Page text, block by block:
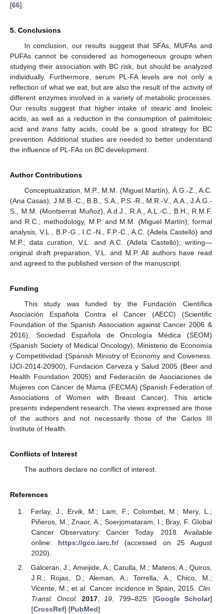
[66].
5. Conclusions
In conclusion, our results suggest that SFAs, MUFAs and
PUFAs cannot be considered as homogeneous groups when
studying their association with BC risk, but should be analyzed
individually. Furthermore, serum PL-FA levels are not only a
reflection of what we eat, but are also the result of the activity of
different enzymes involved in a variety of metabolic processes.
Our results suggest that higher intake of stearic and linoleic
acids, as well as a reduction in the consumption of palmitoleic
acid andtrans fatty acids, could be a good strategy for BC
prevention. Additional studies are needed to better understand
the influence of PL-FAs on BC development.
Author Contributions
Conceptualization, M.P., M.M. (Miguel Martín), Á.G.-Z., A.C.
(Ana Casas), J.M.B.-C., B.B., S.A., P.S.-R., M.R.-V., A.A., J.Á.G.-
S., M.M. (Montserrat Muñoz), A.d.J., R.A., A.L.-C., B.H., R.M.F.
and R.C.; methodology, M.P. and M.M. (Miguel Martín); formal
analysis, V.L., B.P.-G., I.C.-N., F.P.-C., A.C. (Adela Castelló) and
M.P.; data curation, V.L. and A.C. (Adela Castelló); writing—
original draft preparation, V.L. and M.P. All authors have read
and agreed to the published version of the manuscript.
Funding
This study was funded by the Fundación Científica
Asociación Española Contra el Cancer (AECC) (Scientific
Foundation of the Spanish Association against Cancer 2006 &
2016), Sociedad Española de Oncología Médica (SEOM)
(Spanish Society of Medical Oncology), Ministerio de Economía
y Competitividad (Spanish Ministry of Economy and Coiveness.
IJCI-2014-20900), Fundación Cerveza y Salud 2005 (Beer and
Health Foundation 2005) and Federación de Asociaciones de
Mujeres con Cáncer de Mama (FECMA) (Spanish Federation of
Associations of Women with Breast Cancer). This article
presents independent research. The views expressed are those
of the authors and not necessarily those of the Carlos III
Institute of Health.
Conflicts of Interest
The authors declare no conflict of interest.
References
Ferlay, J.; Ervik, M.; Lam, F.; Colombet, M.; Mery, L.;
Piñeros, M.; Znaor, A.; Soerjomataram, I.; Bray, F. Global
Cancer Observatory: Cancer Today. 2018. Available
online: https://gco.iarc.fr/ (accessed on 25 August
2020).
Galceran, J.; Ameijide, A.; Carulla, M.; Mateos, A.; Quiros,
J.R.; Rojas, D.; Aleman, A.; Torrella, A.; Chico, M.;
Vicente, M.; et al. Cancer incidence in Spain, 2015. Clin.
Transl. Oncol.
2017 19 , 799–825. [Google Scholar]
[CrossRef] [PubMed]
13. May
14. May
15. May
16. May
17. May
18. May
19. May
20. May
21. May
23. May
24. May
25. May
26. May
27. May
28. May
29. May
30. May
31. May
2. Jun
3. Jun
4. Jun
5. Jun
6. Jun
7. Jun
8. Jun
9. Jun
10. Jun
12. Jun
13. Jun
14. Jun
15. Jun
16. Jun
17. Jun
18. Jun
19. Jun
20. Jun
22. Jun
23. Jun
24. Jun
25. Jun
26. Jun
27. Jun
28. Jun
29. Jun
30. Jun
2. Jul
3. Jul
4. Jul
5. Jul
6. Jul
7. Jul
8. Jul
9. Jul
10. Jul
12. Jul
13. Jul
14. Jul
15. Jul
16. Jul
17. Jul
18. Jul
19. Jul
20. Jul
22. Jul
23. Jul
24. Jul
25. Jul
26. Jul
27. Jul
28. Jul
29. Jul
30. Jul
1. Aug
2. Aug
3. Aug
4. Aug
5. Aug
6. Aug
7. Aug
8. Aug
9. Aug